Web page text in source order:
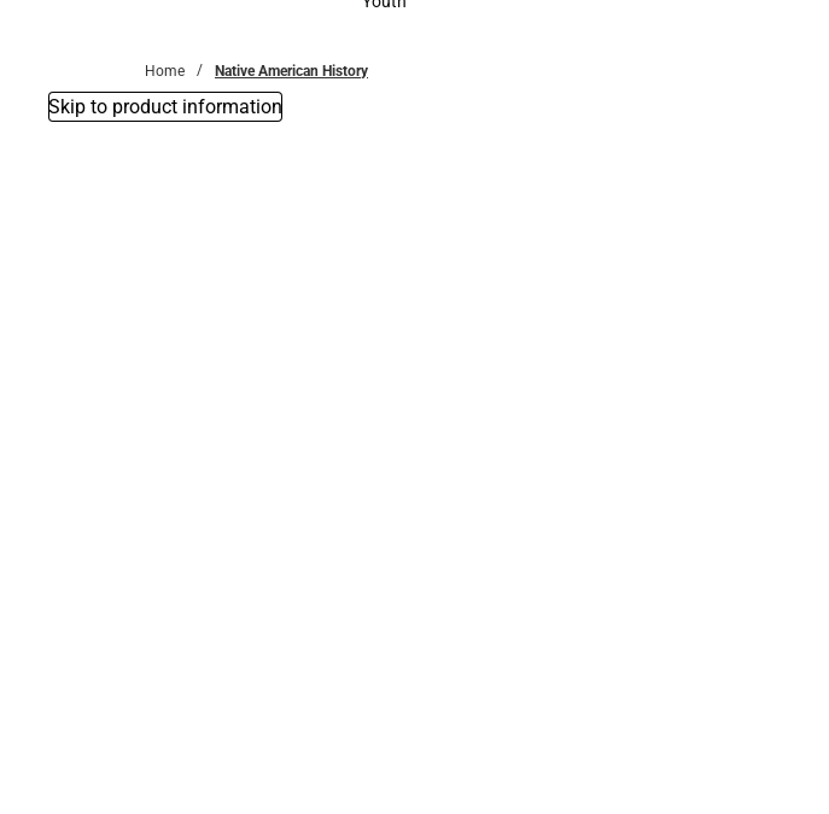
Home Native American History
Skip to product information